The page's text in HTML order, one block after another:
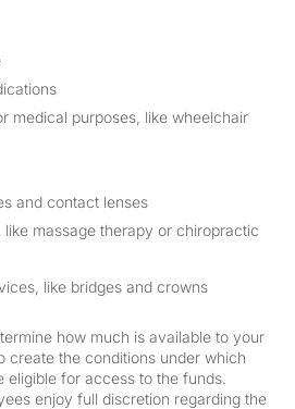
medical purposes, like wheelchair
and contact lenses
massage therapy or chiropractic
like bridges and crowns
how much is available to your
create the conditions under which
eligible for access to the funds.
enjoy full discretion regarding the